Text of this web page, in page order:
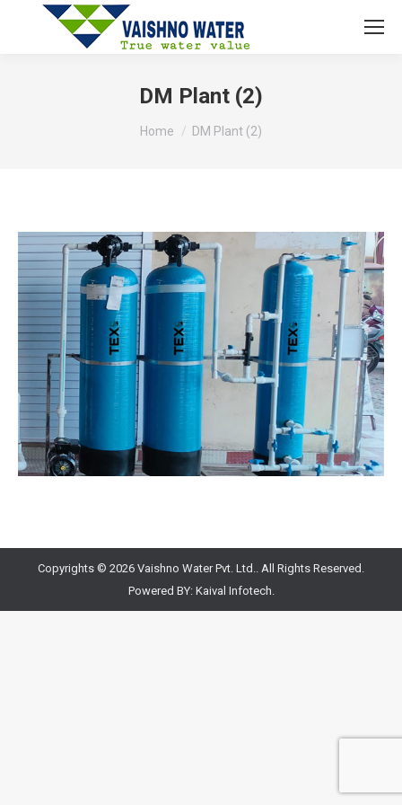
DM Plant (2)
You are here:
Home DM Plant (2)
Copyrights © 2026 Vaishno Water Pvt. Ltd.. All Rights Reserved.
Powered BY: Kaival Infotech.